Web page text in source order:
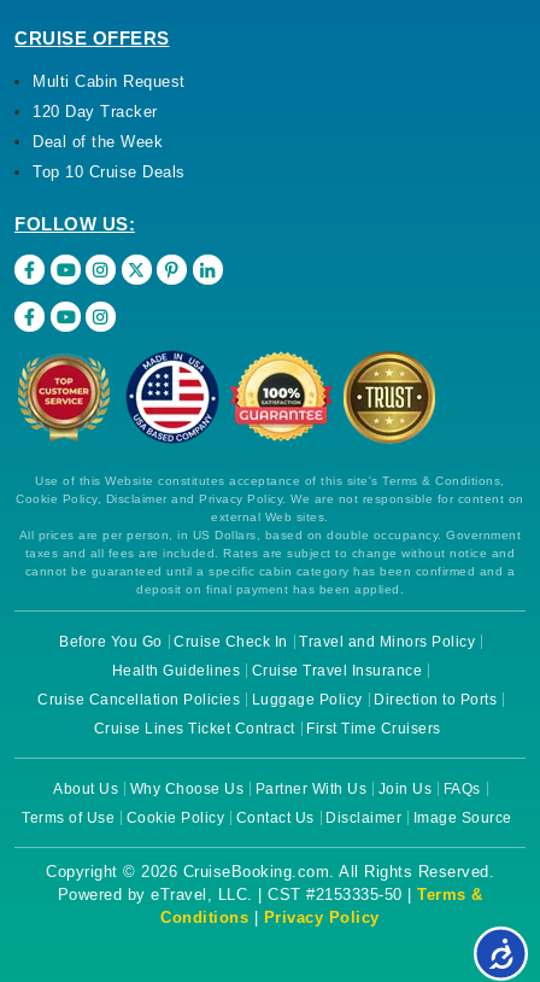
CRUISE OFFERS
Multi Cabin Request
120 Day Tracker
Deal of the Week
Top 10 Cruise Deals
FOLLOW US:
Use of this Website constitutes acceptance of this site's Terms & Conditions,
Cookie Policy, Disclaimer and Privacy Policy. We are not responsible for content on
external Web sites.
All prices are per person, in US Dollars, based on double occupancy. Government
taxes and all fees are included. Rates are subject to change without notice and
cannot be guaranteed until a specific cabin category has been confirmed and a
deposit on final payment has been applied.
Before You Go Cruise Check In
Travel and Minors Policy
Health Guidelines
Cruise Travel Insurance
Cruise Cancellation Policies
Luggage Policy
Direction to Ports
Cruise Lines Ticket Contract
First Time Cruisers
About Us Why Choose Us Partner With Us Join Us
FAQs
Terms of Use
Cookie Policy Contact Us Disclaimer Image Source
Copyright © 2026 CruiseBooking.com. All Rights Reserved.
Powered by eTravel, LLC. | CST #2153335-50 | Terms &
Conditions
Privacy Policy